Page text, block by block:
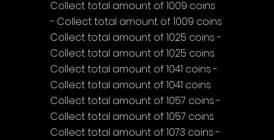
Collect total amount of 1009 coins
- Collect total amount of 1009 coins
Collect total amount of 1025 coins -
Collect total amount of 1025 coins
Collect total amount of 1041 coins -
Collect total amount of 1041 coins
Collect total amount of 1057 coins -
Collect total amount of 1057 coins
Collect total amount of 1073 coins -